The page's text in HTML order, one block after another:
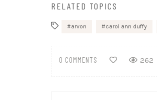
RELATED TOPICS
arvon carol ann duffy
0 COMMENTS 262